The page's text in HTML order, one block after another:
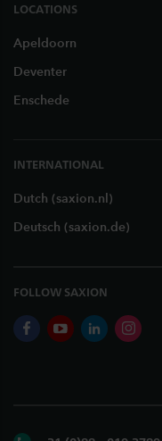
LOCATIONS
Apeldoorn
Deventer
Enschede
INTERNATIONAL
Dutch (saxion.nl)
Deutsch (saxion.de)
FOLLOW SAXION
facebookyoutubelinkedin